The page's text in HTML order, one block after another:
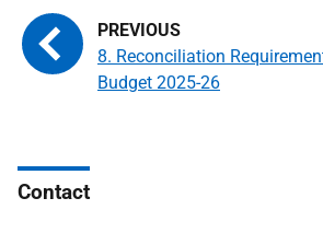
8. Reconciliation
Budget 2025-26
Contact